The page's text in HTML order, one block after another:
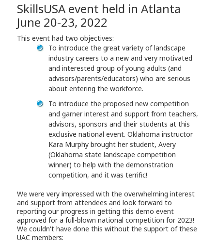
SkillsUSA event held in Atlanta
June 20-23, 2022
This event had two objectives:
To introduce the great variety of landscape
industry careers to a new and very motivated
and interested group of young adults (and
advisors/parents/educators) who are serious
about entering the workforce.
To introduce the proposed new competition
and garner interest and support from teachers,
advisors, sponsors and their students at this
exclusive national event. Oklahoma instructor
Kara Murphy brought her student, Avery
(Oklahoma state landscape competition
winner) to help with the demonstration
competition, and it was terrific!
We were very impressed with the overwhelming interest
and support from attendees and look forward to
reporting our progress in getting this demo event
approved for a full-blown national competition for 2023!
We couldn't have done this without the support of these
UAC members: